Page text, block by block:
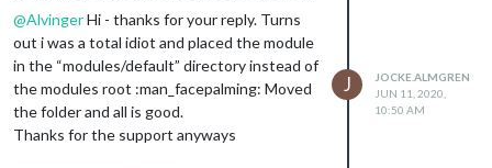
@AlvingerHi - thanks for your reply. Turns
out i was a total idiot and placed the module
in the “modules/default” directory instead of
the modules root :man_facepalming: Moved
the folder and all is good.
Thanks for the support anyways
J
JOCKE.ALMGREN
JUN 11, 2020,
10:50 AM